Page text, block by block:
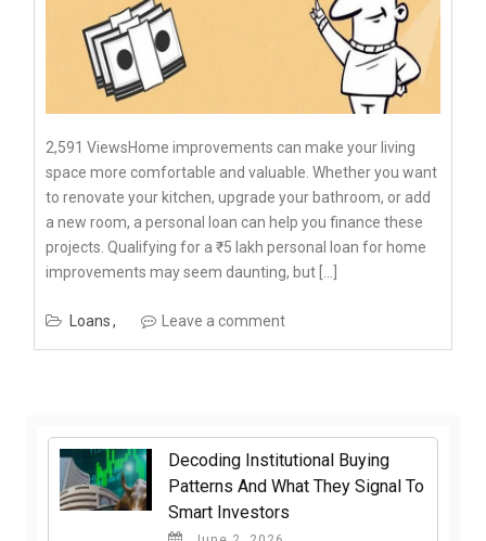
2,591 ViewsHome improvements can make your living
space more comfortable and valuable. Whether you want
to renovate your kitchen, upgrade your bathroom, or add
a new room, a personal loan can help you finance these
projects. Qualifying for a ₹5 lakh personal loan for home
improvements may seem daunting, but […]
Loans Leave a comment
Decoding Institutional Buying
Patterns And What They Signal To
Smart Investors